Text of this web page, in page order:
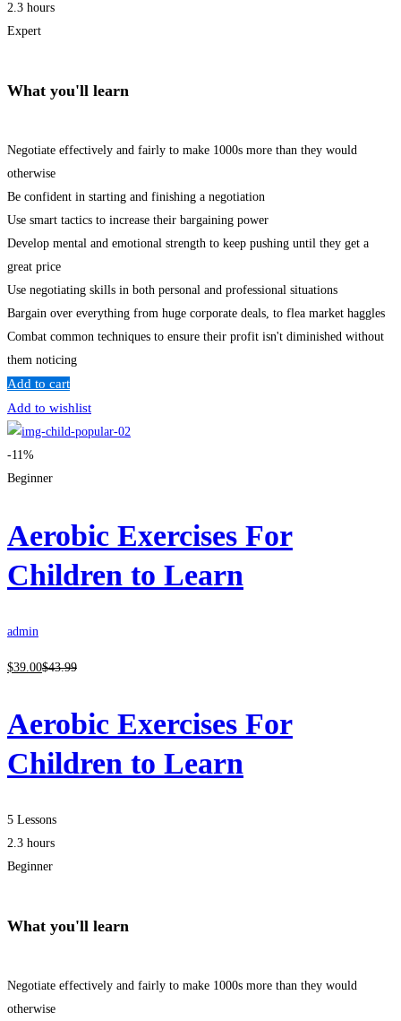
2.3 hours
Expert
What you'll learn
Negotiate effectively and fairly to make 1000s more than they would
otherwise
Be confident in starting and finishing a negotiation
Use smart tactics to increase their bargaining power
Develop mental and emotional strength to keep pushing until they get a
great price
Use negotiating skills in both personal and professional situations
Bargain over everything from huge corporate deals, to flea market haggles
Combat common techniques to ensure their profit isn't diminished without
them noticing
Add to cart
Add to wishlist
-11%
Beginner
Aerobic Exercises For
Children to Learn
admin
$39 .00$43.99
Aerobic Exercises For
Children to Learn
5 Lessons
2.3 hours
Beginner
What you'll learn
Negotiate effectively and fairly to make 1000s more than they would
otherwise